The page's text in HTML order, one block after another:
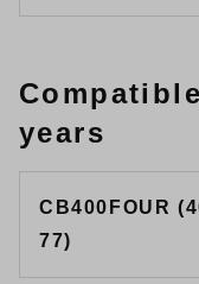
years
CB400FOUR
77)